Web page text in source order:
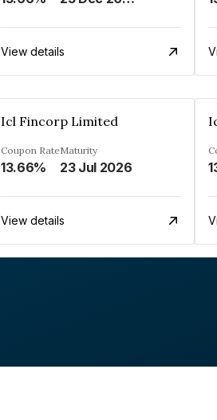
View details
Icl Fincorp Limited
Coupon Rate
13.66%
Maturity
23 Jul 2026
View details